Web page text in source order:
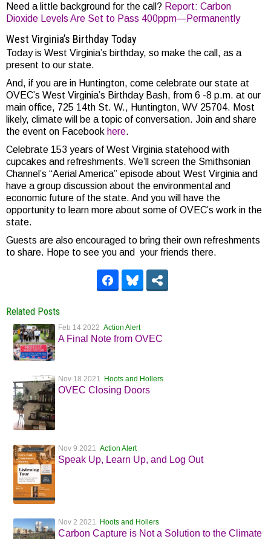
Need a little background for the call? Report: Carbon
Dioxide Levels Are Set to Pass 400ppm—Permanently
West Virginia’s Birthday Today
Today is West Virginia’s birthday, so make the call, as a
present to our state.
And, if you are in Huntington, come celebrate our state at
OVEC’s West Virginia’s Birthday Bash, from 6 -8 p.m. at our
main office, 725 14th St. W., Huntington, WV 25704. Most
likely, climate will be a topic of conversation. Join and share
the event on Facebook here.
Celebrate 153 years of West Virginia statehood with
cupcakes and refreshments. We’ll screen the Smithsonian
Channel’s “Aerial America” episode about West Virginia and
have a group discussion about the environmental and
economic future of the state. And you will have the
opportunity to learn more about some of OVEC’s work in the
state.
Guests are also encouraged to bring their own refreshments
to share. Hope to see you and your friends there.
Related Posts
Feb 14 2022 Action Alert
A Final Note from OVEC
Nov 18 2021 Hoots and Hollers
OVEC Closing Doors
Nov 9 2021 Action Alert
Speak Up, Learn Up, and Log Out
Nov 2 2021 Hoots and Hollers
Carbon Capture is Not a Solution to the Climate